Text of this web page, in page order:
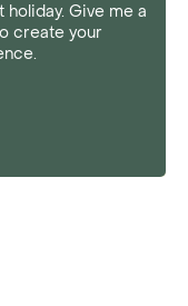
Give me a
create your